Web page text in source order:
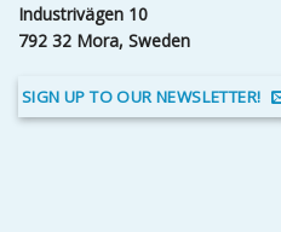
Industrivägen 10
792 32 Mora, Sweden
SIGN UP TO OUR NEWSLETTER!